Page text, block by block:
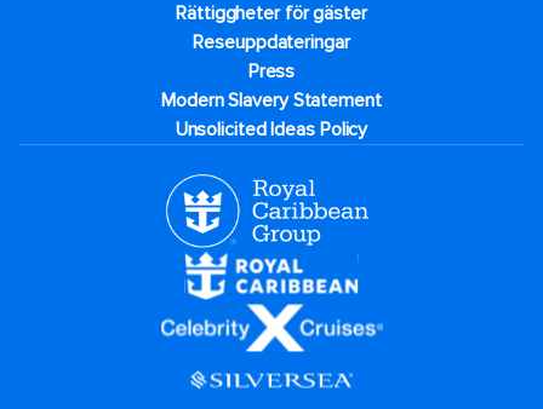
Rättiggheter för gäster
Reseuppdateringar​
Press
Modern Slavery Statement
Unsolicited Ideas Policy